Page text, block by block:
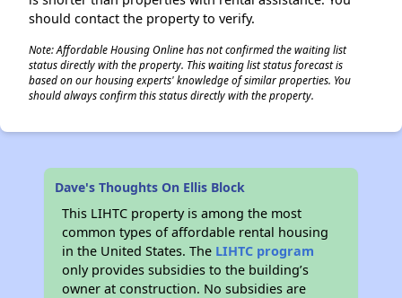
should contact the property to verify.
Note: Affordable Housing Online has not confirmed the waiting list
status directly with the property. This waiting list status forecast is
based on our housing experts' knowledge of similar properties. You
should always confirm this status directly with the property.
Dave's Thoughts On Ellis Block
This LIHTC property is among the most
common types of affordable rental housing
in the United States. The LIHTC program
only provides subsidies to the building’s
owner at construction. No subsidies are